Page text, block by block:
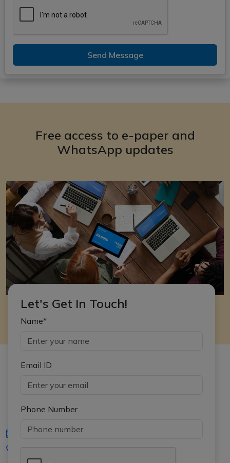
Send Message
Free access to e-paper and
WhatsApp updates
Let's Get In Touch!
Name*
Email ID
Phone Number
iasgyan@aptiplus.in